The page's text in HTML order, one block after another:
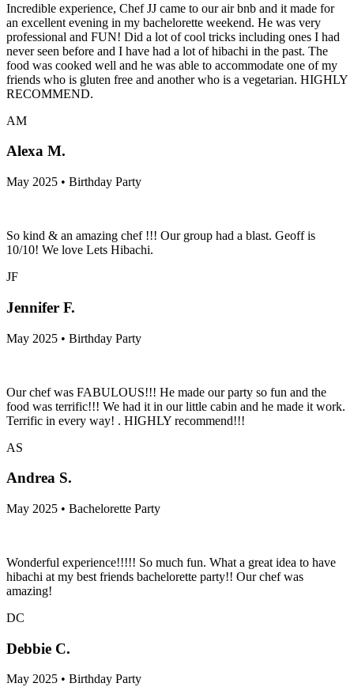
Incredible experience, Chef JJ came to our air bnb and it made for
an excellent evening in my bachelorette weekend. He was very
professional and FUN! Did a lot of cool tricks including ones I had
never seen before and I have had a lot of hibachi in the past. The
food was cooked well and he was able to accommodate one of my
friends who is gluten free and another who is a vegetarian. HIGHLY
RECOMMEND.
AM
Alexa M.
May 2025 • Birthday Party
So kind & an amazing chef !!! Our group had a blast. Geoff is
10/10! We love Lets Hibachi.
JF
Jennifer F.
May 2025 • Birthday Party
Our chef was FABULOUS!!! He made our party so fun and the
food was terrific!!! We had it in our little cabin and he made it work.
Terrific in every way! . HIGHLY recommend!!!
AS
Andrea S.
May 2025 • Bachelorette Party
Wonderful experience!!!!! So much fun. What a great idea to have
hibachi at my best friends bachelorette party!! Our chef was
amazing!
DC
Debbie C.
May 2025 • Birthday Party